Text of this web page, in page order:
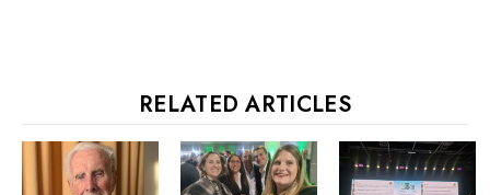
RELATED ARTICLES